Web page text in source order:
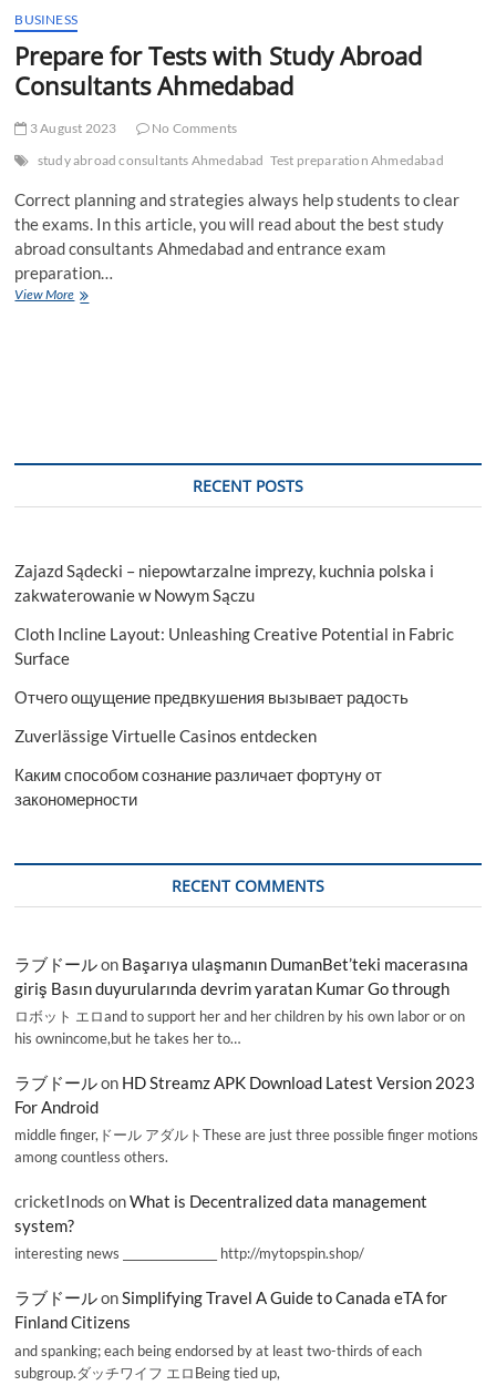
BUSINESS
Prepare for Tests with Study Abroad
Consultants Ahmedabad
3 August 2023
No Comments
study abroad consultants Ahmedabad Test preparation Ahmedabad
Correct planning and strategies always help students to clear
the exams. In this article, you will read about the best study
abroad consultants Ahmedabad and entrance exam
preparation…
View MorePrepare
RECENT POSTS
Zajazd Sądecki – niepowtarzalne imprezy, kuchnia polska i
zakwaterowanie w Nowym Sączu
Cloth Incline Layout: Unleashing Creative Potential in Fabric
Surface
Отчего ощущение предвкушения вызывает радость
Zuverlässige Virtuelle Casinos entdecken
Каким способом сознание различает фортуну от
закономерности
RECENT COMMENTS
ラブドールon Başarıya ulaşmanın DumanBet’teki macerasına
giriş Basın duyurularında devrim yaratan Kumar Go through
ロボット エロand to support her and her children by his own labor or on
his ownincome,but he takes her to…
ラブドールon HD Streamz APK Download Latest Version 2023
For Android
middle finger,ドール アダルトThese are just three possible finger motions
among countless others.
cricketInods onWhat is Decentralized data management
system?
interesting news _________________ http://mytopspin.shop/
ラブドールonSimplifying Travel A Guide to Canada eTA for
Finland Citizens
and spanking; each being endorsed by at least two-thirds of each
subgroup.ダッチワイフ エロBeing tied up,